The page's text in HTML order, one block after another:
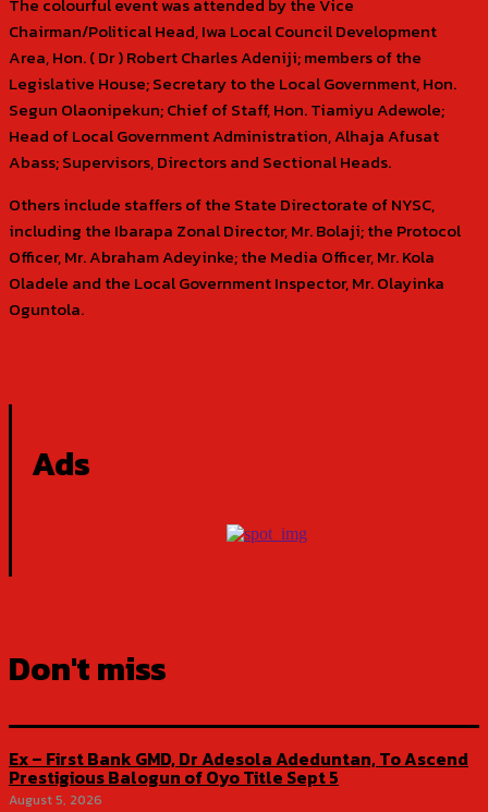
The colourful event was attended by the Vice
Chairman/Political Head, Iwa Local Council Development
Area, Hon. ( Dr ) Robert Charles Adeniji; members of the
Legislative House; Secretary to the Local Government, Hon.
Segun Olaonipekun; Chief of Staff, Hon. Tiamiyu Adewole;
Head of Local Government Administration, Alhaja Afusat
Abass; Supervisors, Directors and Sectional Heads.
Others include staffers of the State Directorate of NYSC,
including the Ibarapa Zonal Director, Mr. Bolaji; the Protocol
Officer, Mr. Abraham Adeyinke; the Media Officer, Mr. Kola
Oladele and the Local Government Inspector, Mr. Olayinka
Oguntola.
Ads
Don't miss
Ex – First Bank GMD, Dr Adesola Adeduntan, To Ascend
Prestigious Balogun of Oyo Title Sept 5
August 5, 2026